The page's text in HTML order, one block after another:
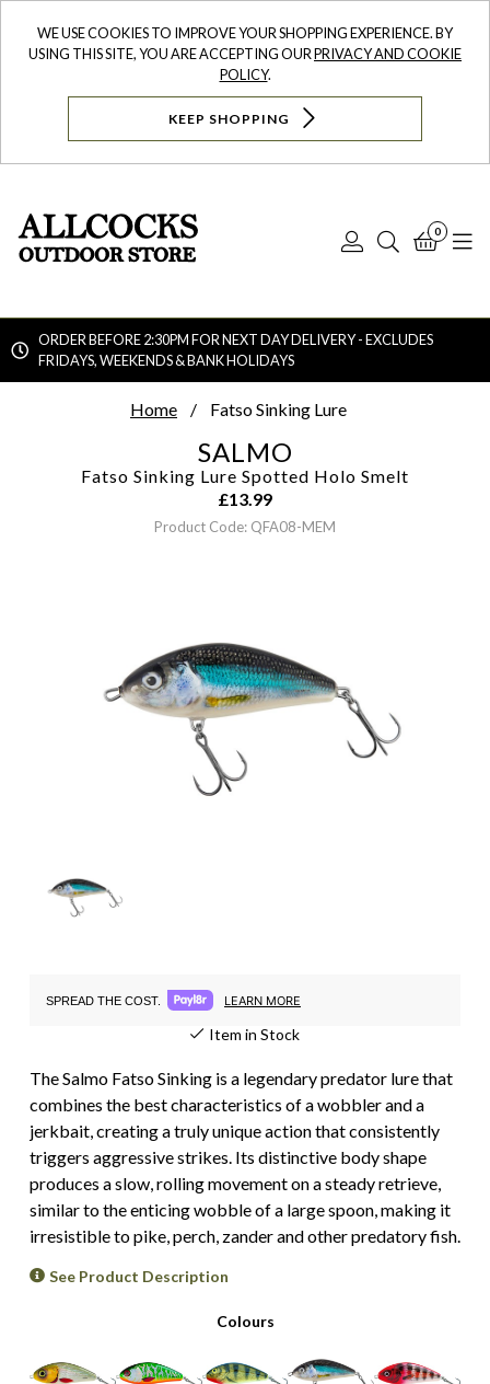
WE USE COOKIES TO IMPROVE YOUR SHOPPING EXPERIENCE. BY
USING THIS SITE, YOU ARE ACCEPTING OURPRIVACY AND COOKIE
POLICY.
KEEP SHOPPING
Log
Search
0
ORDER BEFORE 2:30PM FOR NEXT DAY DELIVERY - EXCLUDES
FRIDAYS, WEEKENDS & BANK HOLIDAYS
Home Fatso Sinking Lure
SALMO
Fatso Sinking Lure Spotted Holo Smelt
£13.99
Product Code: QFA08-MEM
SPREAD THE COST. LEARN MORE
Item in Stock
The Salmo Fatso Sinking is a legendary predator lure that
combines the best characteristics of a wobbler and a
jerkbait, creating a truly unique action that consistently
triggers aggressive strikes. Its distinctive body shape
produces a slow, rolling movement on a steady retrieve,
similar to the enticing wobble of a large spoon, making it
irresistible to pike, perch, zander and other predatory fish.
See Product Description
Colours